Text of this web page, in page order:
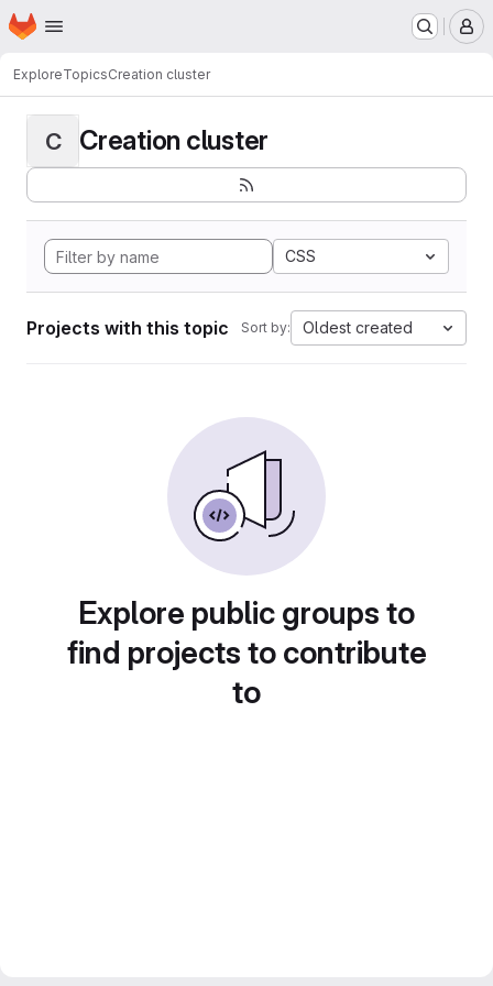
Skip to main content
Homepage
ExploreTopicsCreation cluster
C Creation cluster
CSS
Projects with this topic Sort by: Oldest created
Explore public groups to
find projects to contribute
to